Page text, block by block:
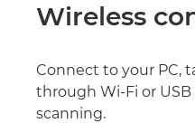
Wireless
Connect to your PC,
through Wi-Fi or
scanning.